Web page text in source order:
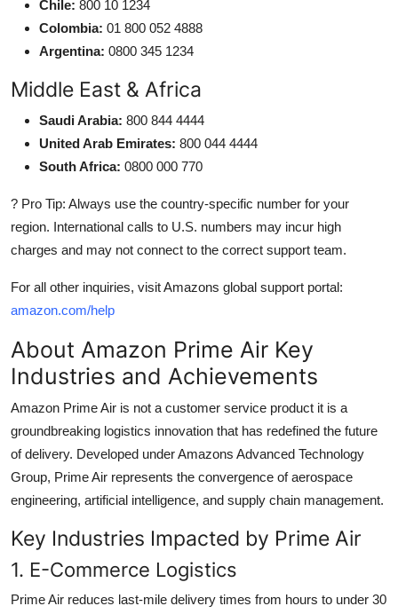
Chile: 800 10 1234
Colombia: 01 800 052 4888
Argentina: 0800 345 1234
Middle East & Africa
Saudi Arabia: 800 844 4444
United Arab Emirates: 800 044 4444
South Africa: 0800 000 770
? Pro Tip: Always use the country-specific number for your
region. International calls to U.S. numbers may incur high
charges and may not connect to the correct support team.
For all other inquiries, visit Amazons global support portal:
amazon.com/help
About Amazon Prime Air Key
Industries and Achievements
Amazon Prime Air is not a customer service product it is a
groundbreaking logistics innovation that has redefined the future
of delivery. Developed under Amazons Advanced Technology
Group, Prime Air represents the convergence of aerospace
engineering, artificial intelligence, and supply chain management.
Key Industries Impacted by Prime Air
1. E-Commerce Logistics
Prime Air reduces last-mile delivery times from hours to under 30